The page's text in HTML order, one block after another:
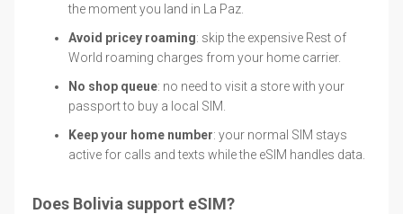
the moment you land in La Paz.
Avoid pricey roaming: skip the expensive Rest of
World roaming charges from your home carrier.
No shop queue: no need to visit a store with your
passport to buy a local SIM.
Keep your home number: your normal SIM stays
active for calls and texts while the eSIM handles data.
Does Bolivia support eSIM?